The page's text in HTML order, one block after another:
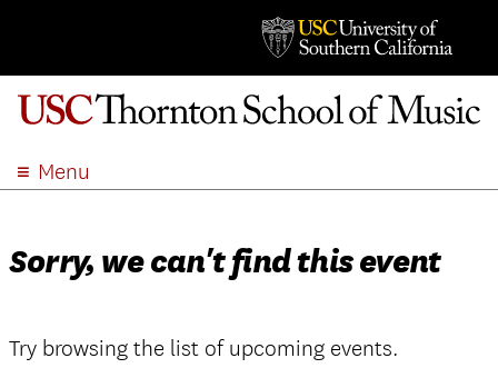
Menu
ADMISSION
EVENTS
Sorry, we can't find this event
Try browsing the list of upcoming events.